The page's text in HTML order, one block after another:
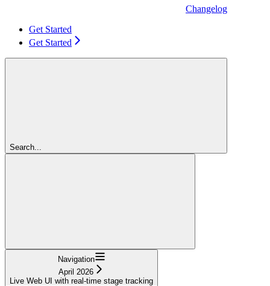
Changelog
Get Started
Get Started
Search...
Navigation
April 2026
Live Web UI with real-time stage tracking